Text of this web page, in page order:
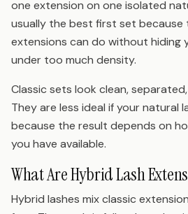
one extension on one isolated
usually the best first set because
extensions can do without hiding
under too much density.
Classic sets look clean,
They are less ideal if your natural
because the result depends on
you have available.
What Are Hybrid Lash
Hybrid lashes mix classic